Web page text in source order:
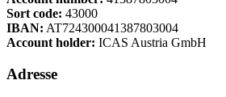
Sort code: 43000
IBAN: AT724300041387803004
Account holder: ICAS Austria GmbH
Adresse